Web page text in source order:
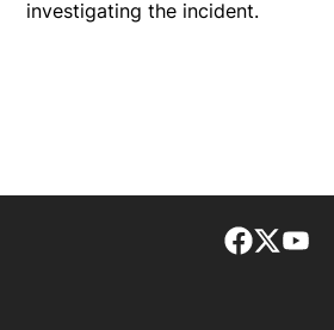
investigating the incident.